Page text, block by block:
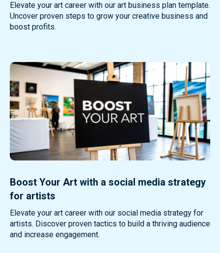
Elevate your art career with our art business plan template.
Uncover proven steps to grow your creative business and
boost profits.
Boost Your Art with a social media strategy
for artists
Elevate your art career with our social media strategy for
artists. Discover proven tactics to build a thriving audience
and increase engagement.